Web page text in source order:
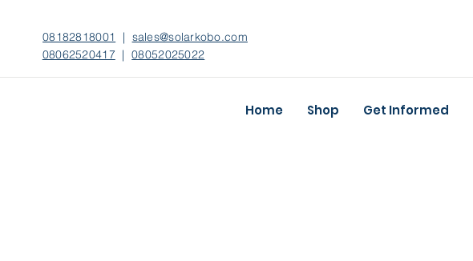
08182818001 | sales@solarkobo.com
08062520417 |08052025022
Home Shop Get Informed